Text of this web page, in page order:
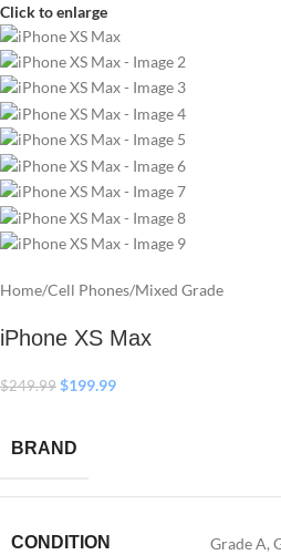
Click to enlarge
Home/Cell Phones/Mixed Grade
iPhone XS Max
$249.99 $199.99
BRAND
CONDITION Grade A,